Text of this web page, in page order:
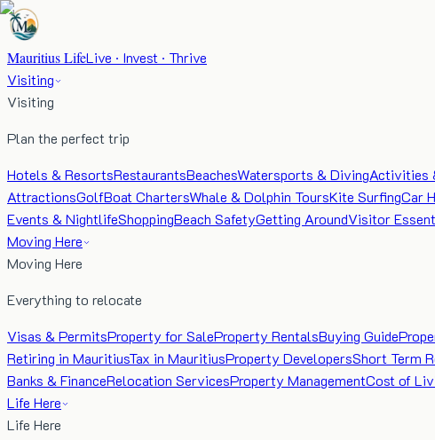
Mauritius LifeLive · Invest · Thrive
Visiting
Visiting
Plan the perfect trip
Hotels & ResortsRestaurantsBeachesWatersports & DivingActivities
AttractionsGolfBoat ChartersWhale & Dolphin ToursKite SurfingCar
Events & NightlifeShoppingBeach SafetyGetting AroundVisitor
Moving Here
Moving Here
Everything to relocate
Visas & PermitsProperty for SaleProperty RentalsBuying Guide
Retiring in MauritiusTax in MauritiusProperty DevelopersShort Term
Banks & FinanceRelocation ServicesProperty ManagementCost of
Life Here
Life Here